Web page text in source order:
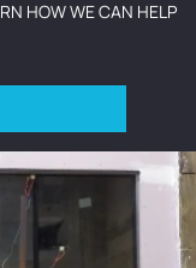
HOW WE CAN HELP